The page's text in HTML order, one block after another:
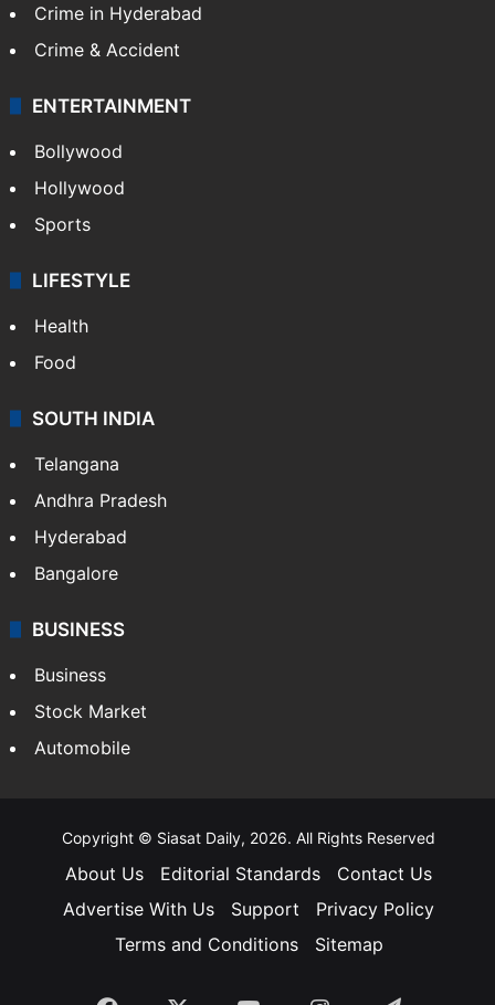
Crime in Hyderabad
Crime & Accident
ENTERTAINMENT
Bollywood
Hollywood
Sports
LIFESTYLE
Health
Food
SOUTH INDIA
Telangana
Andhra Pradesh
Hyderabad
Bangalore
BUSINESS
Business
Stock Market
Automobile
Copyright © Siasat Daily, 2026. All Rights Reserved
About Us Editorial Standards
Contact Us
Advertise With Us
Support
Privacy Policy
Terms and Conditions
Sitemap